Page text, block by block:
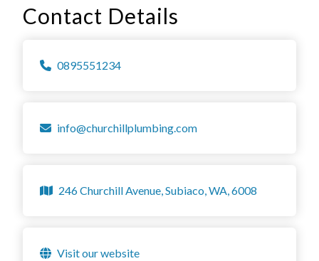
Contact Details
0895551234
info@churchillplumbing.com
246 Churchill Avenue, Subiaco, WA, 6008
Visit our website